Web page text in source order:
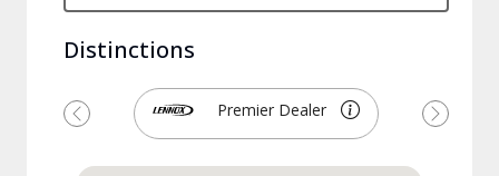
Distinctions
Premier Dealer
Previous Next